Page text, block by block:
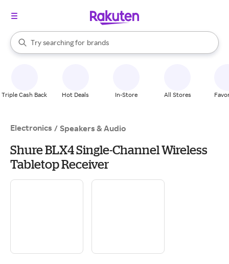
Search Rakuten
Try searching for
stores
brands
groceries
When autocomplete results are available, use the up and down
Triple Cash Back Hot Deals In-Store All Stores
Electronics / Speakers & Audio
Shure BLX4 Single-Channel Wireless
Tabletop Receiver